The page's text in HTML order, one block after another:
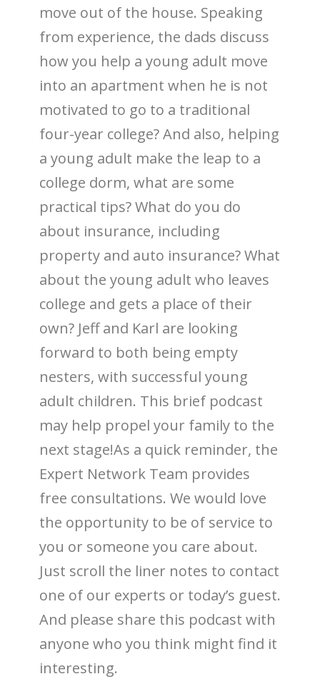
move out of the house. Speaking
from experience, the dads discuss
how you help a young adult move
into an apartment when he is not
motivated to go to a traditional
four-year college? And also, helping
a young adult make the leap to a
college dorm, what are some
practical tips? What do you do
about insurance, including
property and auto insurance? What
about the young adult who leaves
college and gets a place of their
own? Jeff and Karl are looking
forward to both being empty
nesters, with successful young
adult children. This brief podcast
may help propel your family to the
next stage!As a quick reminder, the
Expert Network Team provides
free consultations. We would love
the opportunity to be of service to
you or someone you care about.
Just scroll the liner notes to contact
one of our experts or today’s guest.
And please share this podcast with
anyone who you think might find it
interesting.